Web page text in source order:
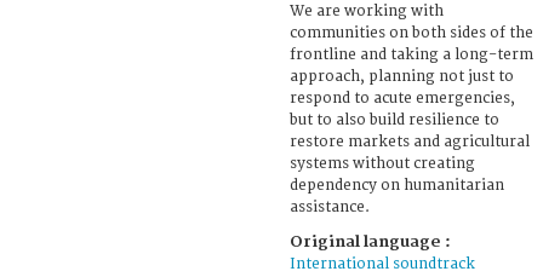
We are working with
communities on both sides of the
frontline and taking a long-term
approach, planning not just to
respond to acute emergencies,
but to also build resilience to
restore markets and agricultural
systems without creating
dependency on humanitarian
assistance.
Original language :
International soundtrack